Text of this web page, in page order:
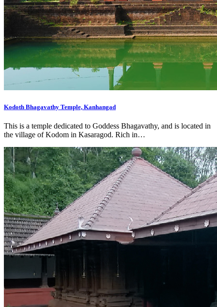
Kodoth Bhagavathy Temple, Kanhangad
This is a temple dedicated to Goddess Bhagavathy, and is located in
the village of Kodom in Kasaragod. Rich in…